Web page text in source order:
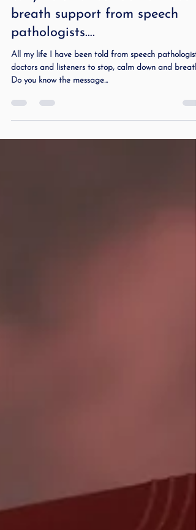
Why I stutter but do not need
breath support from speech
pathologists….
All my life I have been told from speech
Do you know the message...